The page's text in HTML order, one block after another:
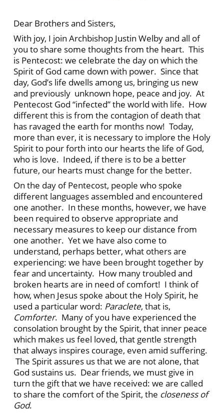
Dear Brothers and Sisters,
With joy, I join Archbishop Justin Welby and all of
you to share some thoughts from the heart. This
is Pentecost: we celebrate the day on which the
Spirit of God came down with power. Since that
day, God’s life dwells among us, bringing us new
and previously unknown hope, peace and joy. At
Pentecost God “infected” the world with life. How
different this is from the contagion of death that
has ravaged the earth for months now! Today,
more than ever, it is necessary to implore the Holy
Spirit to pour forth into our hearts the life of God,
who is love. Indeed, if there is to be a better
future, our hearts must change for the better.
On the day of Pentecost, people who spoke
different languages assembled and encountered
one another. In these months, however, we have
been required to observe appropriate and
necessary measures to keep our distance from
one another. Yet we have also come to
understand, perhaps better, what others are
experiencing: we have been brought together by
fear and uncertainty. How many troubled and
broken hearts are in need of comfort! I think of
how, when Jesus spoke about the Holy Spirit, he
used a particular word: Paraclete, that is,
Comforter. Many of you have experienced the
consolation brought by the Spirit, that inner peace
which makes us feel loved, that gentle strength
that always inspires courage, even amid suffering.
The Spirit assures us that we are not alone, that
God sustains us. Dear friends, we must give in
turn the gift that we have received: we are called
to share the comfort of the Spirit, the closeness of
God.